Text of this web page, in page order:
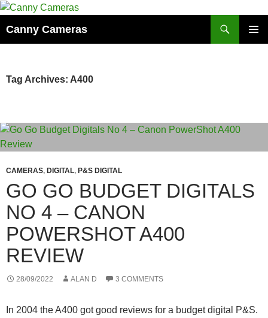
Skip
content
Canny Cameras
Tag Archives: A400
CAMERAS, DIGITAL, P&S DIGITAL
GO GO BUDGET DIGITALS
NO 4 – CANON
POWERSHOT A400
REVIEW
28/09/2022 ALAN D 3 COMMENTS
In 2004 the A400 got good reviews for a budget digital P&S.